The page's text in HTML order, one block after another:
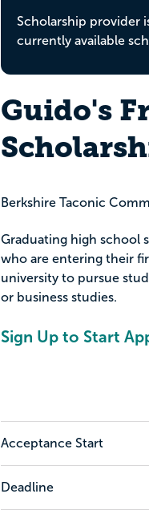
Scholarship provider
currently available
Guido's
Berkshire Taconic
Graduating high school
who are entering their
university to pursue
or business studies.
Sign Up to Start
Acceptance Start
Deadline